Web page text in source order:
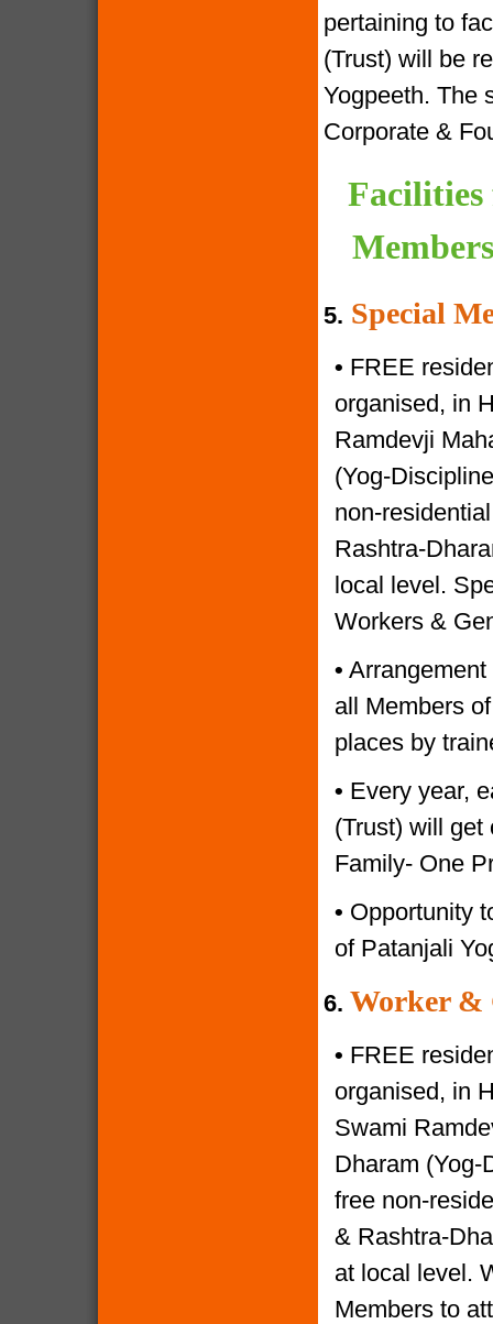
pertaining to
(Trust) will be
Yogpeeth. The
Corporate &
Facilities
5. Special
• FREE
organised, in
Ramdevji
(Yog-
non-
Rashtra-
local level.
Workers &
•
all Members
places by
• Every year,
(Trust) will get
Family- One
• Opportunity
of Patanjali
6. Worker &
• FREE
organised, in
Swami
Dharam (Yog-
free non-
& Rashtra-
at local level.
Members to